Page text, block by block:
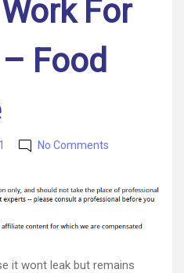
For
Food
No Comments
A
Oak
Work
it wont leak but remains